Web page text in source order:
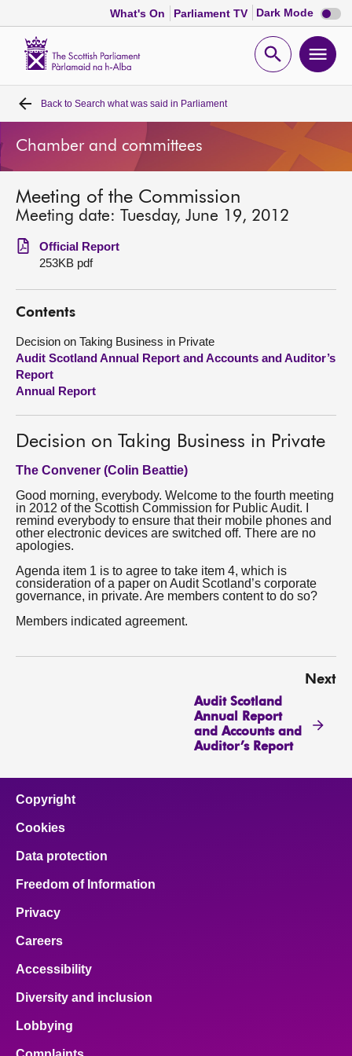
What's On Parliament TV Dark Mode Dark
mode
Open
Home
Bills and laws
MSPs
Chamber and committees
Get involved
Visit
About
Back to Search what was said in Parliament
Chamber and committees
Meeting of the Commission
Meeting date: Tuesday, June 19, 2012
Official Report
253KB pdf
Contents
Decision on Taking Business in Private
Audit Scotland Annual Report and Accounts and Auditor’s
Report
Annual Report
Decision on Taking Business in Private
The Convener (Colin Beattie)
Good morning, everybody. Welcome to the fourth meeting
in 2012 of the Scottish Commission for Public Audit. I
remind everybody to ensure that their mobile phones and
other electronic devices are switched off. There are no
apologies.
Agenda item 1 is to agree to take item 4, which is
consideration of a paper on Audit Scotland’s corporate
governance, in private. Are members content to do so?
Members indicated agreement.
Next
Audit Scotland
Annual Report
and Accounts and
Auditor’s Report
Copyright
Cookies
Data protection
Freedom of Information
Privacy
Careers
Accessibility
Diversity and inclusion
Lobbying